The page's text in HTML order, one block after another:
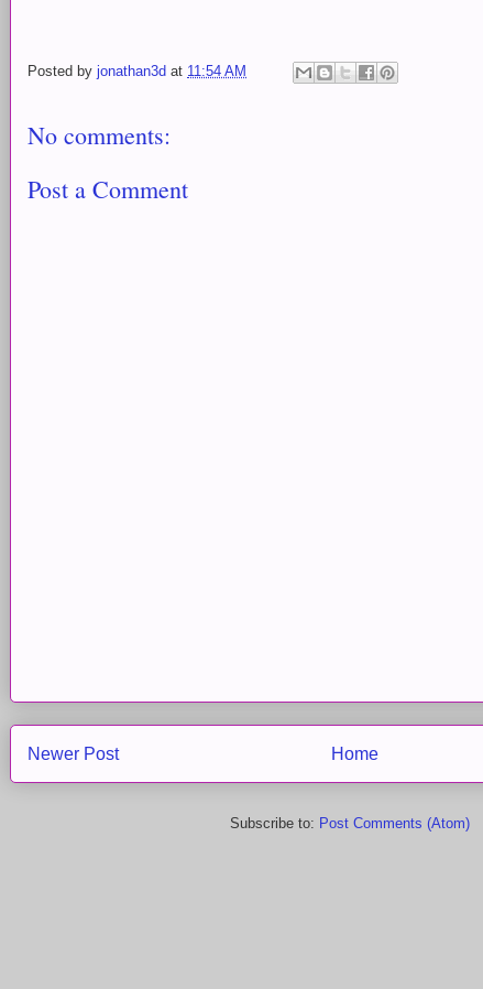
Posted by jonathan3d at 11:54 AM
No comments:
Post a Comment
Newer Post Home
Subscribe to: Post Comments (Atom)